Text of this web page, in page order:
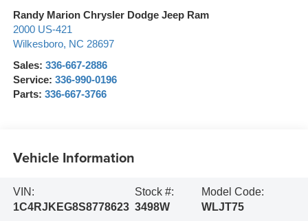
Randy Marion Chrysler Dodge Jeep Ram
2000 US-421
Wilkesboro, NC 28697
Sales: 336-667-2886
Service: 336-990-0196
Parts: 336-667-3766
Vehicle Information
VIN:
1C4RJKEG8S8778623
Stock #:
3498W
Model Code:
WLJT75